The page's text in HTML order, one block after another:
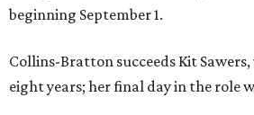
beginning September 1.
Collins-Bratton succeeds Kit
eight years; her final day in the role